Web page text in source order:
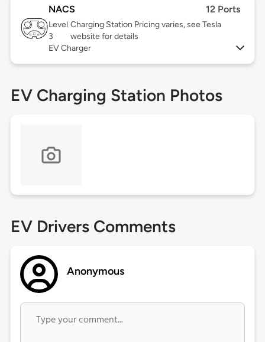
NACS 12 Ports
Level
3
Charging Station Pricing varies, see Tesla
website for details
EV Charger
EV Charging Station Photos
EV Drivers Comments
Anonymous